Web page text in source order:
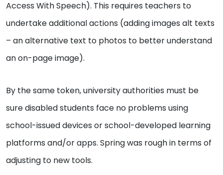
Access With Speech). This requires teachers to
undertake additional actions (adding images alt texts
– an alternative text to photos to better understand
an on-page image).
By the same token, university authorities must be
sure disabled students face no problems using
school-issued devices or school-developed learning
platforms and/or apps. Spring was rough in terms of
adjusting to new tools.